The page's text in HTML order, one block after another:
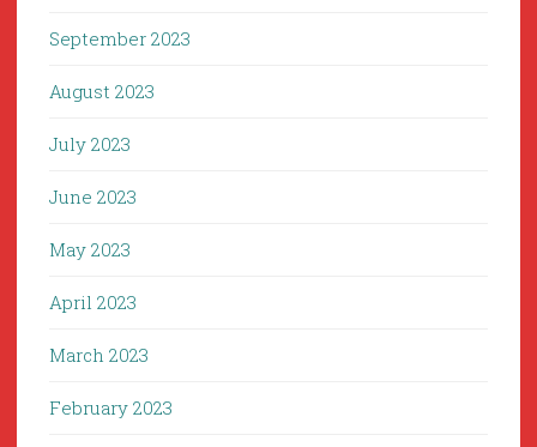
September 2023
August 2023
July 2023
June 2023
May 2023
April 2023
March 2023
February 2023